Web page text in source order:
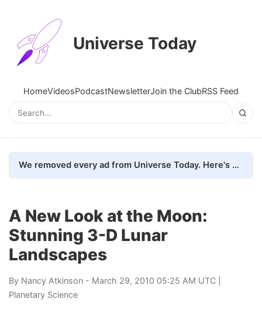
Universe Today
HomeVideosPodcastNewsletterJoin the ClubRSS Feed
We removed every ad from Universe Today. Here's what happened.
A New Look at the Moon:
Stunning 3-D Lunar
Landscapes
By Nancy Atkinson - March 29, 2010 05:25 AM UTC |
Planetary Science